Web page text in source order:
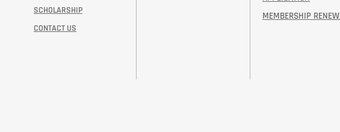
SCHOLARSHIP
CONTACT US
MEMBERSHIP